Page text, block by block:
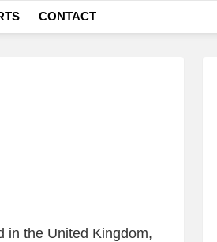
CONTACT
in the United Kingdom,